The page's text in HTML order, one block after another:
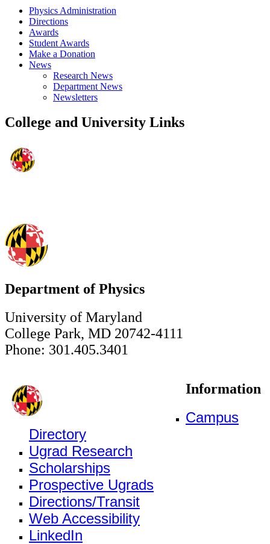
Physics Administration
Directions
Awards
Student Awards
Make a Donation
News
Research News
Department News
Newsletters
College and University Links
Department of Physics
University of Maryland
College Park, MD 20742-4111
Phone: 301.405.3401
Information
Campus
Directory
Ugrad Research
Scholarships
Prospective Ugrads
Directions/Transit
Web Accessibility
LinkedIn